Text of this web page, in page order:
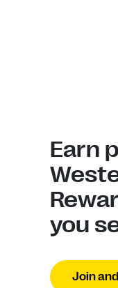
Earn
you
Join